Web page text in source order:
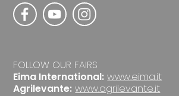
FOLLOW OUR FAIRS
Eima International: www.eima.it
Agrilevante: www.agrilevante.it